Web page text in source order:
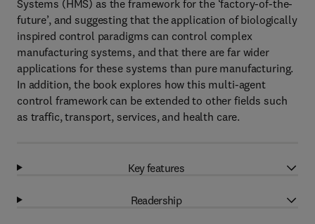
Systems (HMS) as the framework for the ‘factory-of-the-
future’, and suggesting that the application of biologically
inspired control paradigms can control complex
manufacturing systems, and that there are far wider
applications for these systems than pure manufacturing.
In addition, the book explores how this multi-agent
control framework can be extended to other fields such
as traffic, transport, services, and health care.
Key features
Readership